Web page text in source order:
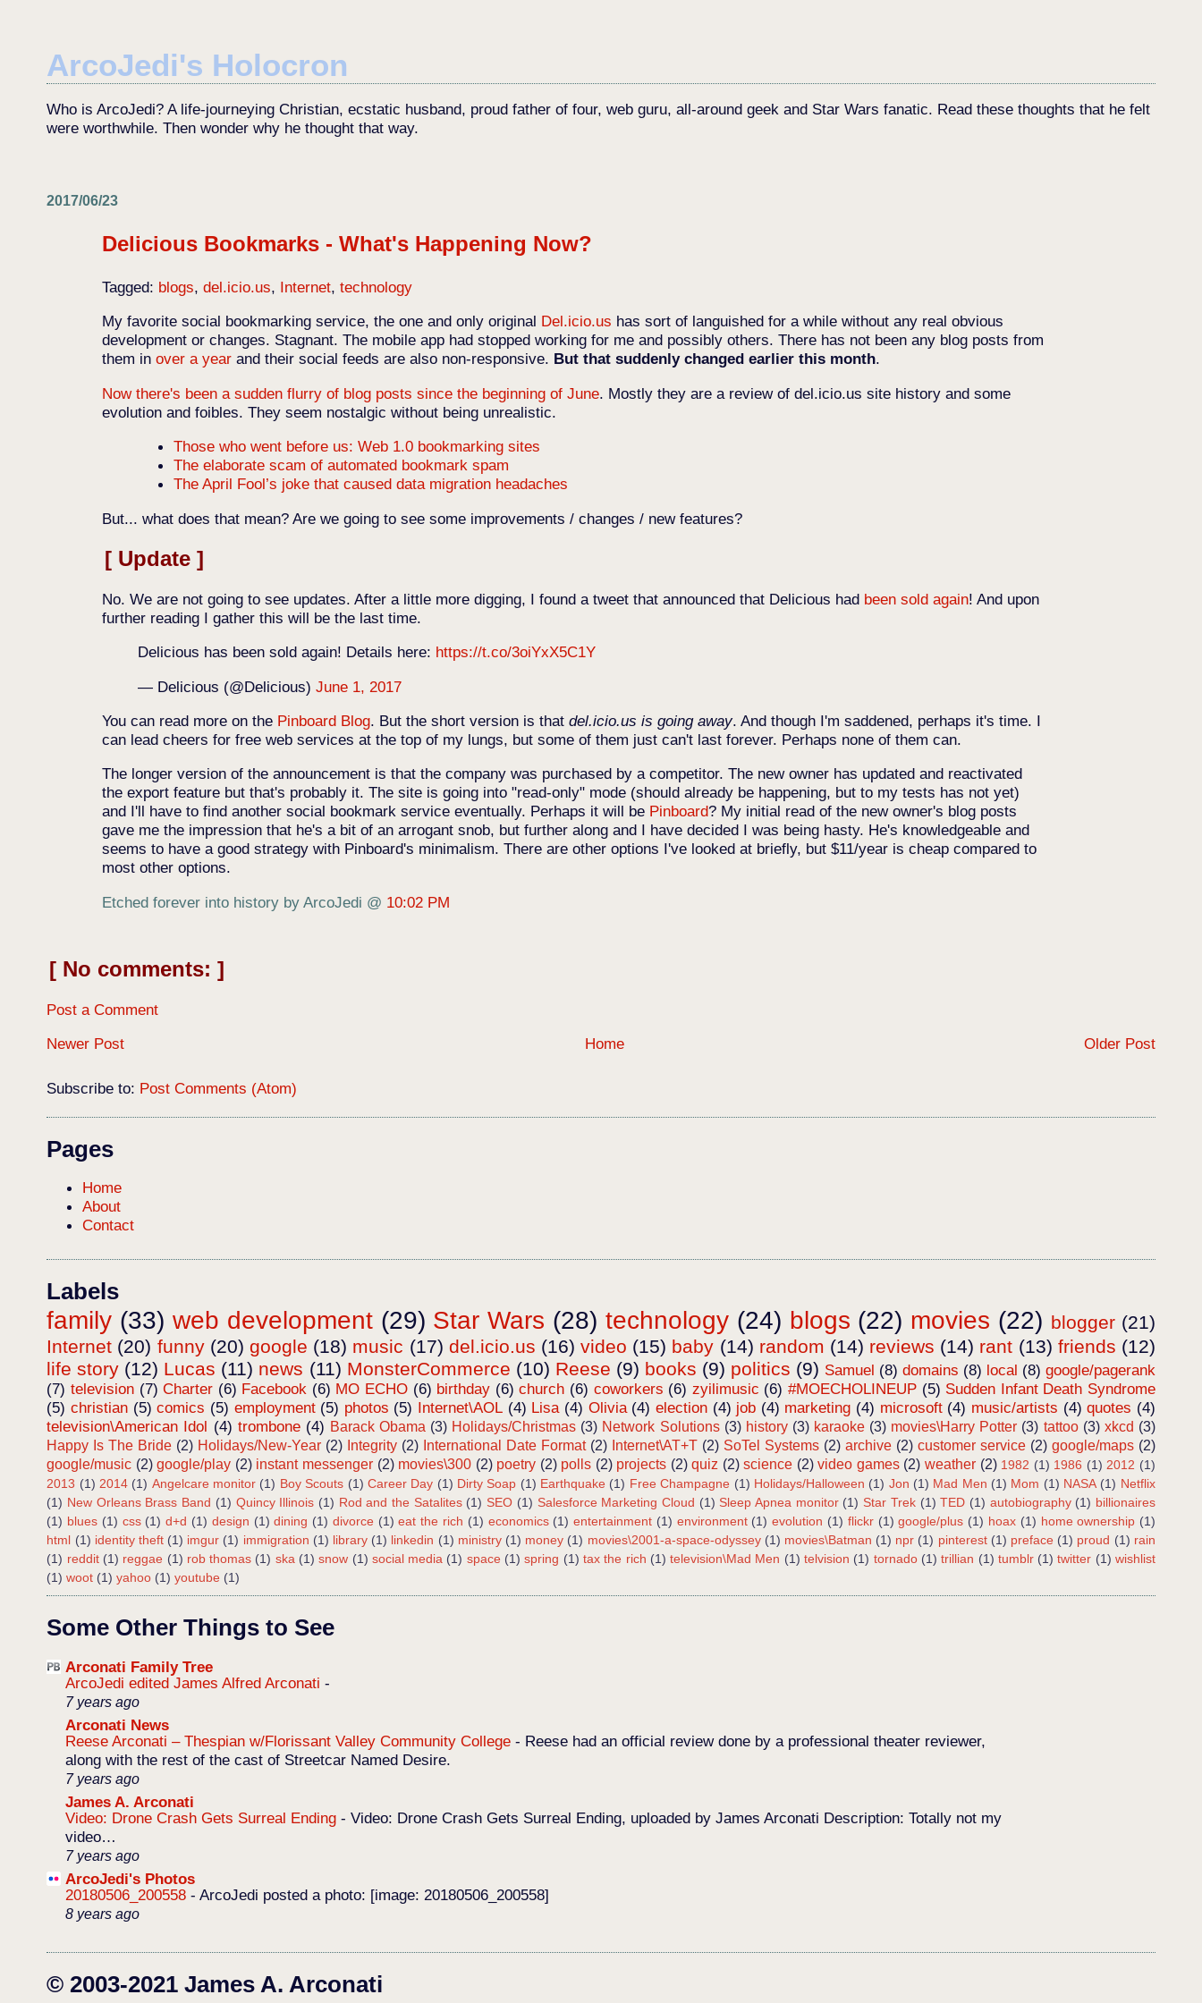
ArcoJedi's Holocron
Who is ArcoJedi? A life-journeying Christian, ecstatic husband, proud father of four, web guru, all-around geek and Star Wars fanatic. Read these thoughts that he felt
were worthwhile. Then wonder why he thought that way.
2017/06/23
Delicious Bookmarks - What's Happening Now?
Tagged: blogs,del.icio.us, Internet,technology
My favorite social bookmarking service, the one and only original Del.icio.us has sort of languished for a while without any real obvious
development or changes. Stagnant. The mobile app had stopped working for me and possibly others. There has not been any blog posts from
them inover a year and their social feeds are also non-responsive. But that suddenly changed earlier this month.
Now there's been a sudden flurry of blog posts since the beginning of June. Mostly they are a review of del.icio.us site history and some
evolution and foibles. They seem nostalgic without being unrealistic.
Those who went before us: Web 1.0 bookmarking sites
The elaborate scam of automated bookmark spam
The April Fool’s joke that caused data migration headaches
But... what does that mean? Are we going to see some improvements / changes / new features?
Update
No. We are not going to see updates. After a little more digging, I found a tweet that announced that Delicious had been sold again! And upon
further reading I gather this will be the last time.
Delicious has been sold again! Details here: https://t.co/3oiYxX5C1Y
— Delicious (@Delicious)June 1, 2017
You can read more on the Pinboard Blog. But the short version is thatdel.icio.us is going away. And though I'm saddened, perhaps it's time. I
can lead cheers for free web services at the top of my lungs, but some of them just can't last forever. Perhaps none of them can.
The longer version of the announcement is that the company was purchased by a competitor. The new owner has updated and reactivated
the export feature but that's probably it. The site is going into "read-only" mode (should already be happening, but to my tests has not yet)
and I'll have to find another social bookmark service eventually. Perhaps it will be Pinboard? My initial read of the new owner's blog posts
gave me the impression that he's a bit of an arrogant snob, but further along and I have decided I was being hasty. He's knowledgeable and
seems to have a good strategy with Pinboard's minimalism. There are other options I've looked at briefly, but $11/year is cheap compared to
most other options.
Etched forever into history by ArcoJedi @ 10:02 PM
No comments:
Post a Comment
Newer Post
Older Post
Home
Subscribe to: Post Comments (Atom)
Pages
Home
About
Contact
Labels
family (33) web development (29) Star Wars (28) technology (24) blogs (22) movies (22) blogger (21)
Internet (20) funny (20) google (18) music (17) del.icio.us (16) video (15) baby (14) random (14) reviews (14) rant (13) friends (12)
life story (12) Lucas (11) news (11) MonsterCommerce (10) Reese (9) books (9) politics (9) Samuel (8) domains (8) local (8) google/pagerank
(7) television (7) Charter (6) Facebook (6) MO ECHO (6) birthday (6) church (6) coworkers (6) zyilimusic (6) #MOECHOLINEUP (5) Sudden Infant Death Syndrome
(5) christian (5) comics (5) employment (5) photos (5) Internet\AOL (4) Lisa (4) Olivia (4) election (4) job (4) marketing (4) microsoft (4) music/artists (4) quotes (4)
television\American Idol (4) trombone (4) Barack Obama (3) Holidays/Christmas (3) Network Solutions (3) history (3) karaoke (3) movies\Harry Potter (3) tattoo (3) xkcd (3)
Happy Is The Bride (2) Holidays/New-Year (2) Integrity (2) International Date Format (2) Internet\AT+T (2) SoTel Systems (2) archive (2) customer service (2) google/maps (2)
google/music (2) google/play (2) instant messenger (2) movies\300 (2) poetry (2) polls (2) projects (2) quiz (2) science (2) video games (2) weather (2) 1982 (1) 1986 (1) 2012 (1)
2013 (1) 2014 (1) Angelcare monitor (1) Boy Scouts (1) Career Day (1) Dirty Soap (1) Earthquake (1) Free Champagne (1) Holidays/Halloween (1) Jon (1) Mad Men (1) Mom (1) NASA (1) Netflix
(1) New Orleans Brass Band (1) Quincy Illinois (1) Rod and the Satalites (1) SEO (1) Salesforce Marketing Cloud (1) Sleep Apnea monitor (1) Star Trek (1) TED (1) autobiography (1) billionaires
(1) blues (1) css (1) d+d (1) design (1) dining (1) divorce (1) eat the rich (1) economics (1) entertainment (1) environment (1) evolution (1) flickr (1) google/plus (1) hoax (1) home ownership (1)
html (1) identity theft (1) imgur (1) immigration (1) library (1) linkedin (1) ministry (1) money (1) movies\2001-a-space-odyssey (1) movies\Batman (1) npr (1) pinterest (1) preface (1) proud (1) rain
(1) reddit (1) reggae (1) rob thomas (1) ska (1) snow (1) social media (1) space (1) spring (1) tax the rich (1) television\Mad Men (1) telvision (1) tornado (1) trillian (1) tumblr (1) twitter (1) wishlist
(1) woot (1) yahoo (1) youtube (1)
Some Other Things to See
Arconati Family Tree
ArcoJedi edited James Alfred Arconati-
7 years ago
Arconati News
Reese Arconati – Thespian w/Florissant Valley Community College- Reese had an official review done by a professional theater reviewer,
along with the rest of the cast of Streetcar Named Desire.
7 years ago
James A. Arconati
Video: Drone Crash Gets Surreal Ending-Video: Drone Crash Gets Surreal Ending, uploaded by James Arconati Description: Totally not my
video…
7 years ago
ArcoJedi's Photos
20180506_200558-ArcoJedi posted a photo: [image: 20180506_200558]
8 years ago
© 2003-2021 James A. Arconati